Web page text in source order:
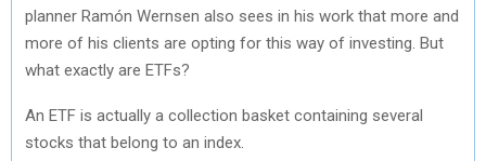
planner Ramón Wernsen also sees in his work that more and
more of his clients are opting for this way of investing. But
what exactly are ETFs?
An ETF is actually a collection basket containing several
stocks that belong to an index.